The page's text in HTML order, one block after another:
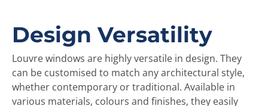
Design Versatility
Louvre windows are highly versatile in design. They
can be customised to match any architectural style,
whether contemporary or traditional. Available in
various materials, colours and finishes, they easily